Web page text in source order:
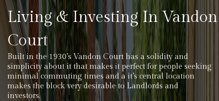
Living & Investing In Vandon
Court
Built in the 1930’s Vandon Court has a solidity and
simplicity about it that makes it perfect for people seeking
minimal commuting times and a it’s central location
makes the block very desirable to Landlords and
investors.